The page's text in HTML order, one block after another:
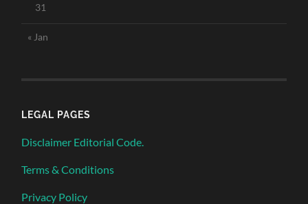
31
« Jan
LEGAL PAGES
Disclaimer Editorial Code.
Terms & Conditions
Privacy Policy